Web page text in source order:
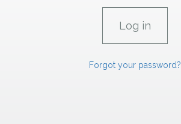
Forgot your password?